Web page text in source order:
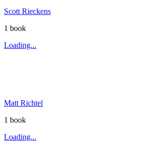
Scott Rieckens
1 book
Loading...
Matt Richtel
1 book
Loading...